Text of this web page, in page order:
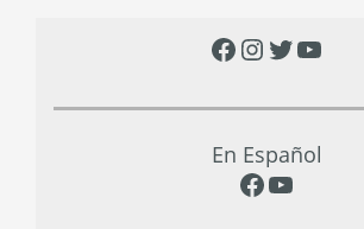
F
a
c
I
n
s
t
T
w
i
t
Y
o
u
En Español
F Y